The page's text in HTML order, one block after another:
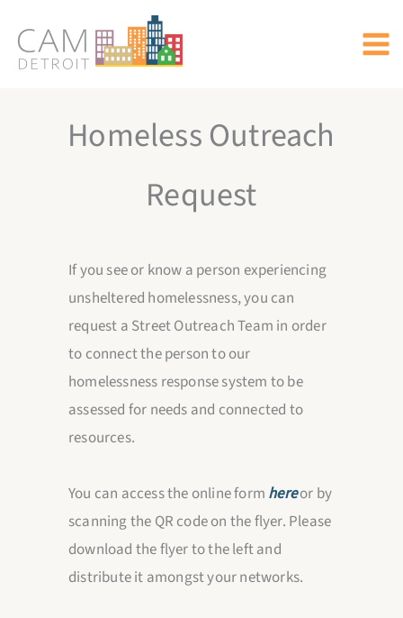
content
Homeless Outreach
Request
If you see or know a person experiencing
unsheltered homelessness, you can
request a Street Outreach Team in order
to connect the person to our
homelessness response system to be
assessed for needs and connected to
resources.
You can access the online form hereor by
scanning the QR code on the flyer. Please
download the flyer to the left and
distribute it amongst your networks.